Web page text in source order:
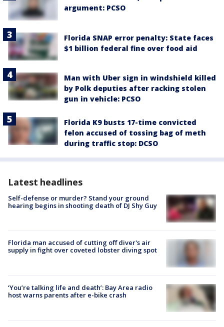
argument: PCSO
Florida SNAP error penalty: State faces
$1 billion federal fine over food aid
Man with Uber sign in windshield killed
by Polk deputies after racking stolen
gun in vehicle: PCSO
Florida K9 busts 17-time convicted
felon accused of tossing bag of meth
during traffic stop: DCSO
Latest headlines
Self-defense or murder? Stand your ground
hearing begins in shooting death of DJ Shy Guy
Florida man accused of cutting off diver's air
supply in fight over coveted lobster diving spot
‘You’re talking life and death’: Bay Area radio
host warns parents after e-bike crash